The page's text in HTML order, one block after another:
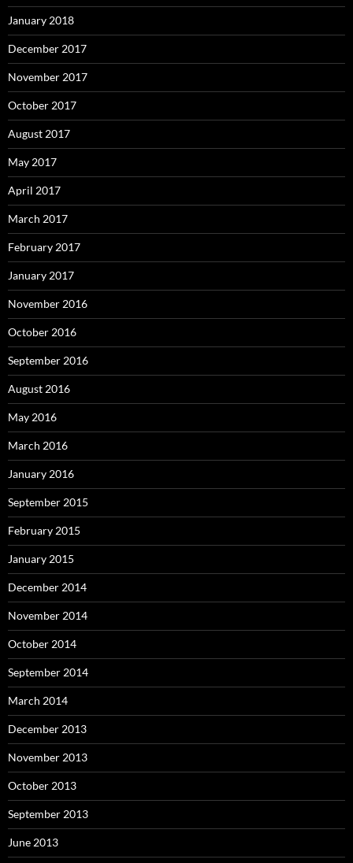
January 2018
December 2017
November 2017
October 2017
August 2017
May 2017
April 2017
March 2017
February 2017
January 2017
November 2016
October 2016
September 2016
August 2016
May 2016
March 2016
January 2016
September 2015
February 2015
January 2015
December 2014
November 2014
October 2014
September 2014
March 2014
December 2013
November 2013
October 2013
September 2013
June 2013